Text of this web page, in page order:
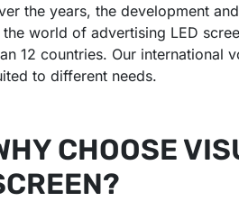
the years, the development
the world of advertising LED
12 countries. Our international
to different needs.
CHOOSE